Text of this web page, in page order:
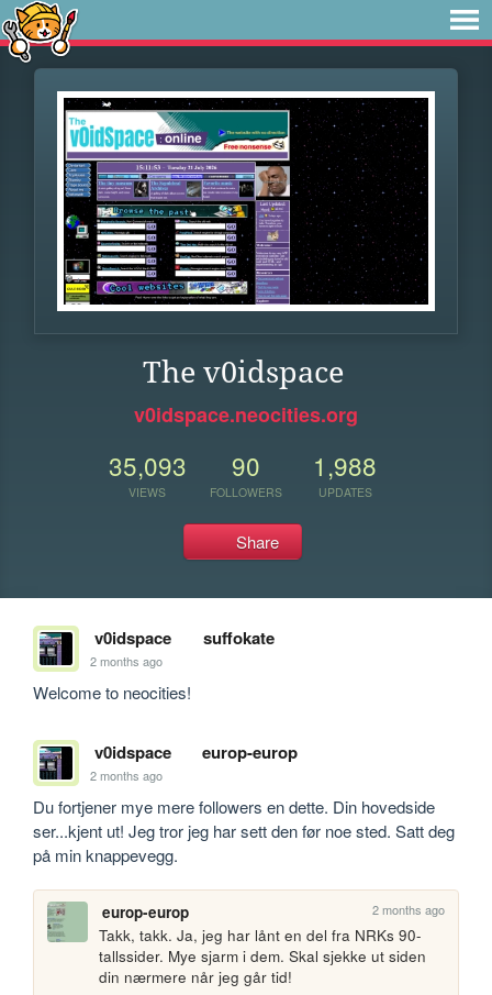
The v0idspace
v0idspace.neocities.org
35,093
VIEWS
90
FOLLOWERS
1,988
UPDATES
Share
v0idspace suffokate
2 months ago
Welcome to neocities!
v0idspace europ-europ
2 months ago
Du fortjener mye mere followers en dette. Din hovedside
ser...kjent ut! Jeg tror jeg har sett den før noe sted. Satt deg
på min knappevegg.
europ-europ 2 months ago
Takk, takk. Ja, jeg har lånt en del fra NRKs 90-
tallssider. Mye sjarm i dem. Skal sjekke ut siden
din nærmere når jeg går tid!